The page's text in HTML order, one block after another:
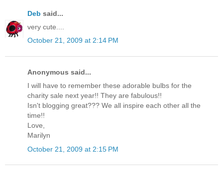
Deb said...
very cute....
October 21, 2009 at 2:14 PM
Anonymous said...
I will have to remember these adorable bulbs for the
charity sale next year!! They are fabulous!!
Isn't blogging great??? We all inspire each other all the
time!!
Love,
Marilyn
October 21, 2009 at 2:15 PM